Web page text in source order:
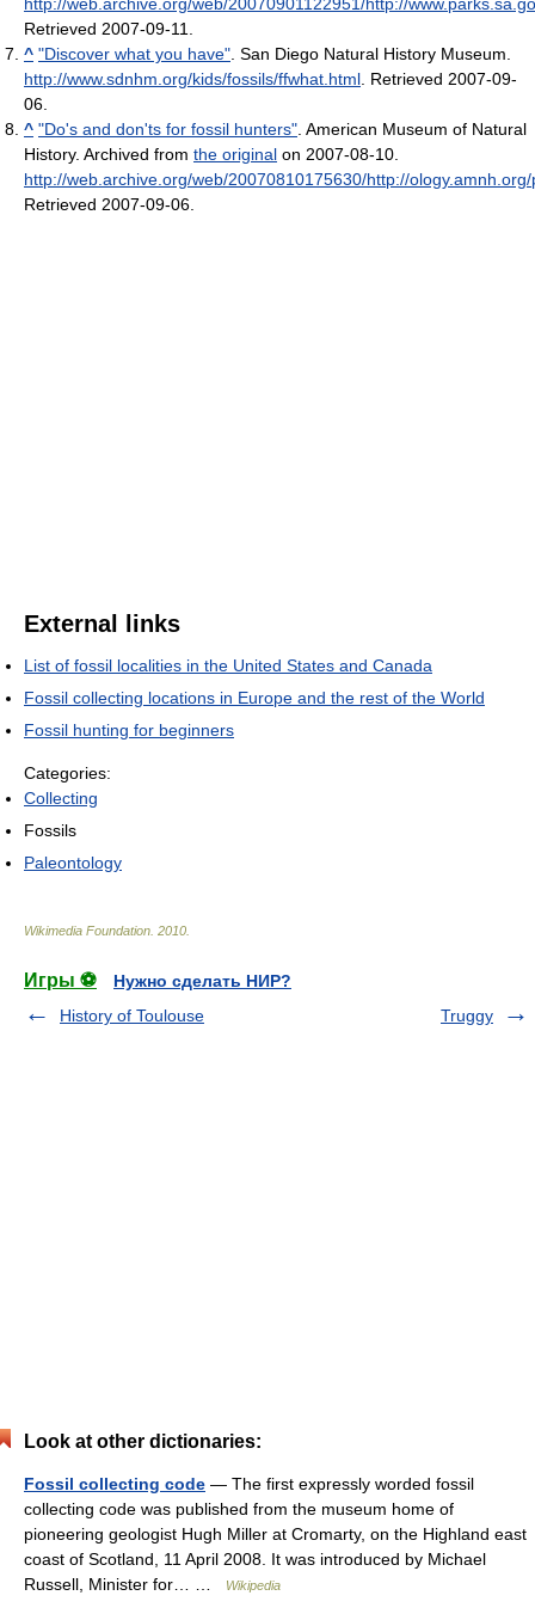
http://web.archive.org/web/20070901122951/http://
Retrieved 2007-09-11.
^ "Discover what you have". San Diego Natural History Museum.
http://www.sdnhm.org/kids/fossils/ffwhat.html. Retrieved 2007-09-
06.
^ "Do's and don'ts for fossil hunters". American Museum of Natural
History. Archived from the original on 2007-08-10.
http://web.archive.org/web/20070810175630/http://
Retrieved 2007-09-06.
External links
List of fossil localities in the United States and Canada
Fossil collecting locations in Europe and the rest of the World
Fossil hunting for beginners
Categories:
Collecting
Fossils
Paleontology
Wikimedia Foundation 2010
Игры ⚽
Нужно сделать НИР?
History of Toulouse
Truggy
Look at other dictionaries:
Fossil collecting code — The first expressly worded fossil
collecting code was published from the museum home of
pioneering geologist Hugh Miller at Cromarty, on the Highland east
coast of Scotland, 11 April 2008. It was introduced by Michael
Russell, Minister for… …
Wikipedia